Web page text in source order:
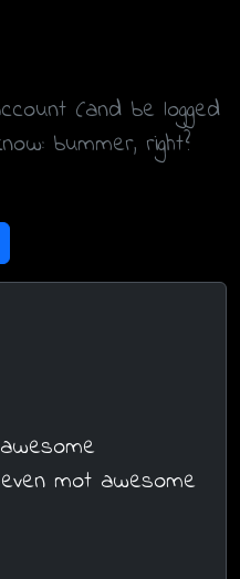
(and be logged
bummer, right?
mot awesome